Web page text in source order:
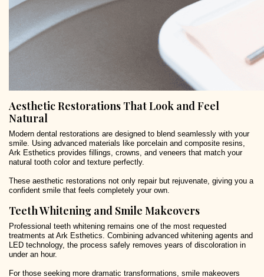
Aesthetic Restorations That Look and Feel
Natural
Modern dental restorations are designed to blend seamlessly with your
smile. Using advanced materials like porcelain and composite resins,
Ark Esthetics provides fillings, crowns, and veneers that match your
natural tooth color and texture perfectly.
These aesthetic restorations not only repair but rejuvenate, giving you a
confident smile that feels completely your own.
Teeth Whitening and Smile Makeovers
Professional teeth whitening remains one of the most requested
treatments at Ark Esthetics. Combining advanced whitening agents and
LED technology, the process safely removes years of discoloration in
under an hour.
For those seeking more dramatic transformations, smile makeovers